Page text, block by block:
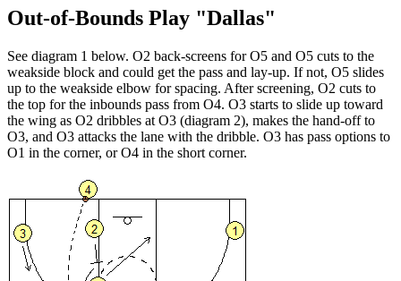
Out-of-Bounds Play "Dallas"
See diagram 1 below. O2 back-screens for O5 and O5 cuts to the
weakside block and could get the pass and lay-up. If not, O5 slides
up to the weakside elbow for spacing. After screening, O2 cuts to
the top for the inbounds pass from O4. O3 starts to slide up toward
the wing as O2 dribbles at O3 (diagram 2), makes the hand-off to
O3, and O3 attacks the lane with the dribble. O3 has pass options to
O1 in the corner, or O4 in the short corner.